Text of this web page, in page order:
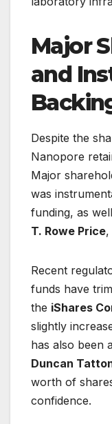
Major
and
Despite the
Nanopore
Major
was
funding, as
T. Rowe Price,
Recent
funds have
the iShares
slightly
has also been
Duncan
worth of
confidence.